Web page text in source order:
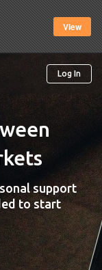
View
Log In
support
to start